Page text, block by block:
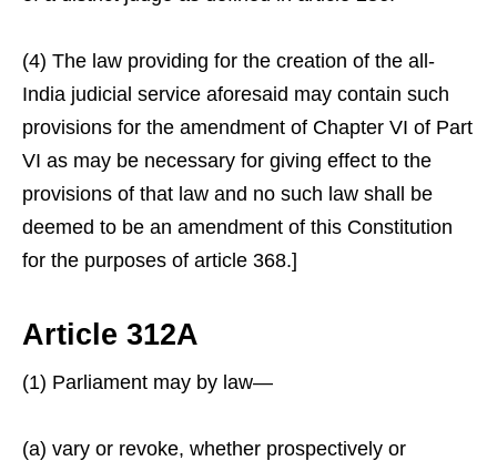
(4) The law providing for the creation of the all-
India judicial service aforesaid may contain such
provisions for the amendment of Chapter VI of Part
VI as may be necessary for giving effect to the
provisions of that law and no such law shall be
deemed to be an amendment of this Constitution
for the purposes of article 368.]
Article 312A
(1) Parliament may by law—
(a) vary or revoke, whether prospectively or